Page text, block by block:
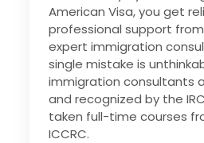
American Visa, you get
professional support
expert immigration
single mistake is
immigration consultants
and recognized by the
taken full-time courses
ICCRC.